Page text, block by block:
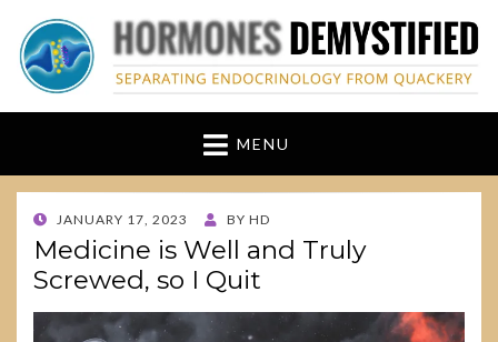
hormonesdemystified
Separating Endocrinology from Quackery
MENU
POSTED
ON
JANUARY 17, 2023 BY HD
Medicine is Well and Truly
Screwed, so I Quit